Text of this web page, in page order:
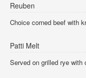
Reuben
Choice corned beef with
Patti Melt
Served on grilled rye with